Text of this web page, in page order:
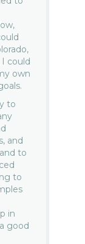
could
own
to
and
to
to
in
good